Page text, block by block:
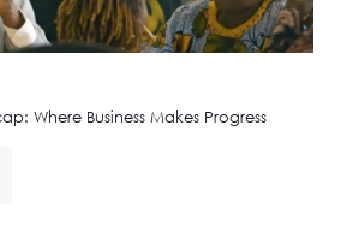
Where Business Makes Progress